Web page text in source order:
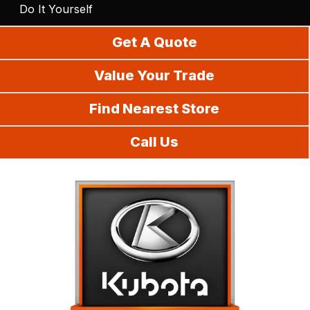
Do It Yourself
Get A Quote
Value Your Trade
Find Nearest Store
Call Us